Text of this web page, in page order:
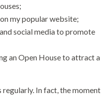
my popular website;
social media to promote
an Open House to attract a
In fact, the moment